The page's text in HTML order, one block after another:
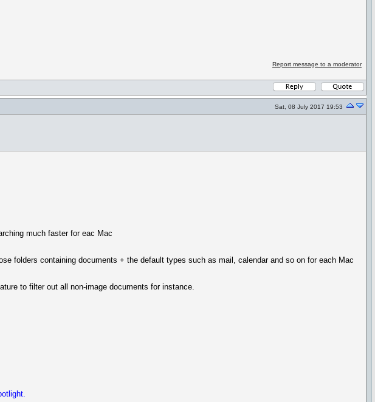
Report message to a moderator
Sat, 08 July 2017 19:53
much faster for eac Mac
folders containing documents + the default types such as mail, calendar and so on for each Mac
to filter out all non-image documents for instance.